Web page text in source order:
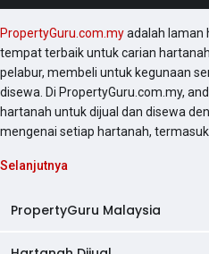
PropertyGuru.com.myadalah laman
tempat terbaik untuk carian
pelabur, membeli untuk kegunaan
disewa. Di PropertyGuru.com.my,
hartanah untuk dijual dan disewa
mengenai setiap hartanah,
Selanjutnya
PropertyGuru Malaysia